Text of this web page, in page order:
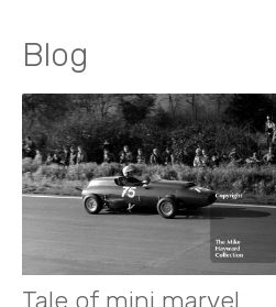
Blog
Tale of mini marvel